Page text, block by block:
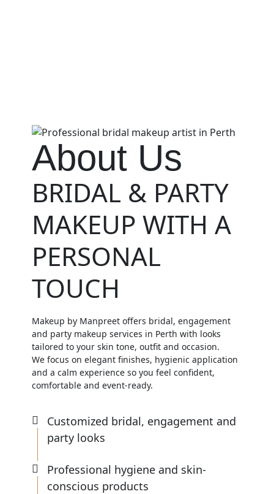
About Us
BRIDAL & PARTY
MAKEUP WITH A
PERSONAL
TOUCH
Makeup by Manpreet offers bridal, engagement
and party makeup services in Perth with looks
tailored to your skin tone, outfit and occasion.
We focus on elegant finishes, hygienic application
and a calm experience so you feel confident,
comfortable and event-ready.
Customized bridal, engagement and
party looks
Professional hygiene and skin-
conscious products